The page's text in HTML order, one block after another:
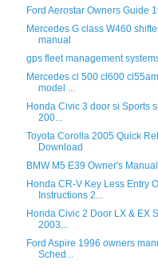
Ford Aerostar Owners Guide
Mercedes G class W460
manual
gps fleet management
Mercedes cl 500 cl600
model ...
Honda Civic 3 door si Sports
200...
Toyota Corolla 2005 Quick
Download
BMW M5 E39 Owner's
Honda CR-V Key Less Entry
Instructions 2...
Honda Civic 2 Door LX & EX
2003...
Ford Aspire 1996 owners
Sched...